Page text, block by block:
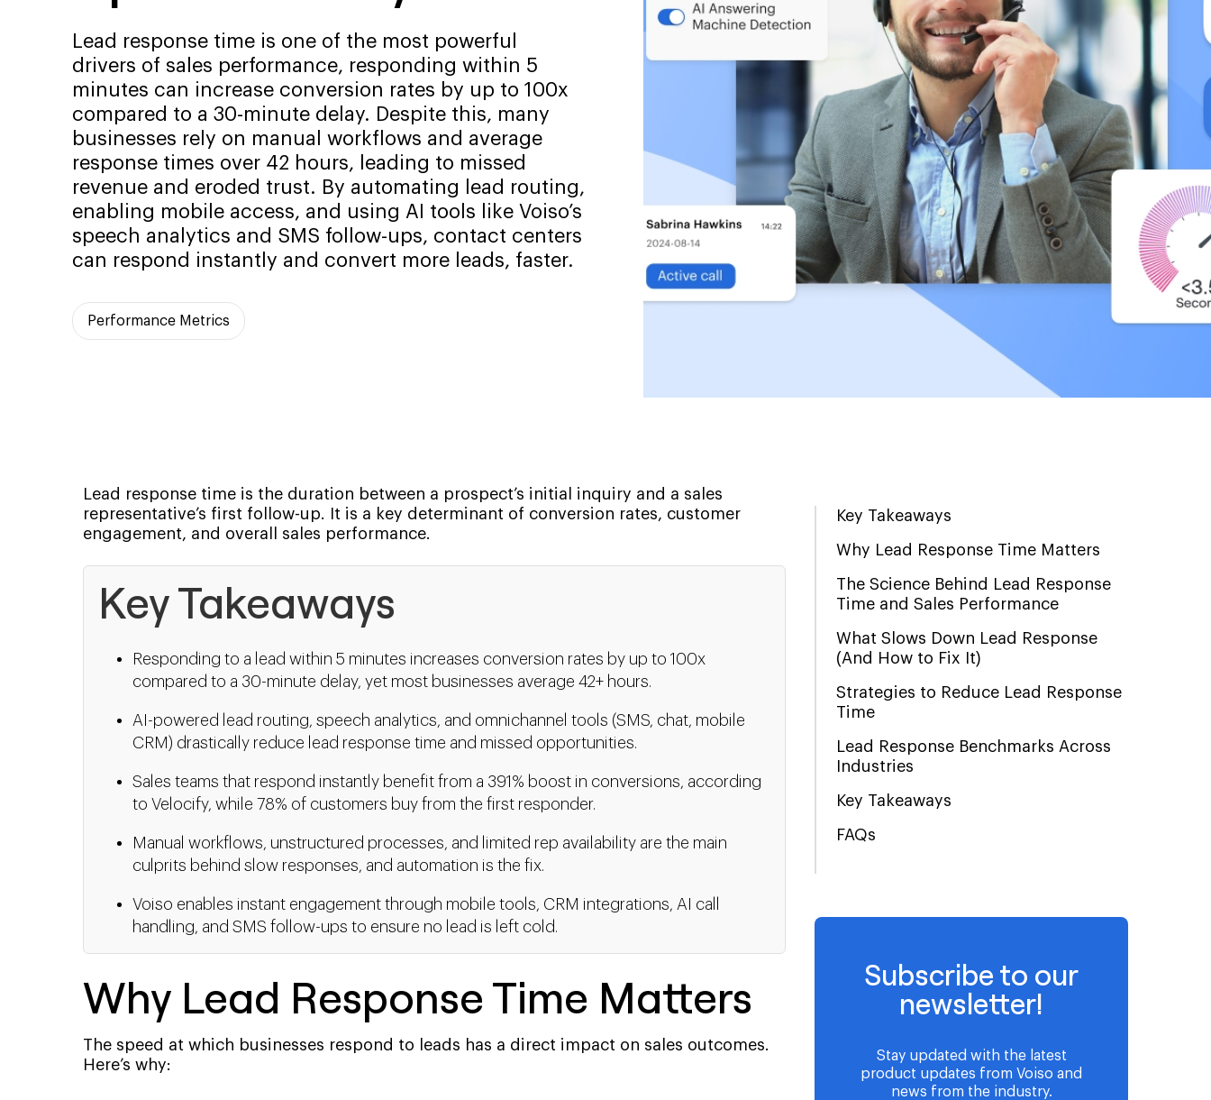
Lead response time is one of the most powerful
drivers of sales performance, responding within 5
minutes can increase conversion rates by up to 100x
compared to a 30-minute delay. Despite this, many
businesses rely on manual workflows and average
response times over 42 hours, leading to missed
revenue and eroded trust. By automating lead routing,
enabling mobile access, and using AI tools like Voiso’s
speech analytics and SMS follow-ups, contact centers
can respond instantly and convert more leads, faster.
Performance Metrics
Lead response time is the duration between a prospect’s initial inquiry and a sales
representative’s first follow-up. It is a key determinant of conversion rates, customer
engagement, and overall sales performance.
Key Takeaways
Responding to a lead within 5 minutes increases conversion rates by up to 100x
compared to a 30-minute delay, yet most businesses average 42+ hours.
AI-powered lead routing, speech analytics, and omnichannel tools (SMS, chat, mobile
CRM) drastically reduce lead response time and missed opportunities.
Sales teams that respond instantly benefit from a 391% boost in conversions, according
to Velocify, while 78% of customers buy from the first responder.
Manual workflows, unstructured processes, and limited rep availability are the main
culprits behind slow responses, and automation is the fix.
Voiso enables instant engagement through mobile tools, CRM integrations, AI call
handling, and SMS follow-ups to ensure no lead is left cold.
Why Lead Response Time Matters
The speed at which businesses respond to leads has a direct impact on sales outcomes.
Here’s why:
Key Takeaways
Why Lead Response Time Matters
The Science Behind Lead Response
Time and Sales Performance
What Slows Down Lead Response
(And How to Fix It)
Strategies to Reduce Lead Response
Time
Lead Response Benchmarks Across
Industries
Key Takeaways
FAQs
Subscribe to our
newsletter!
Stay updated with the latest
product updates from Voiso and
news from the industry.